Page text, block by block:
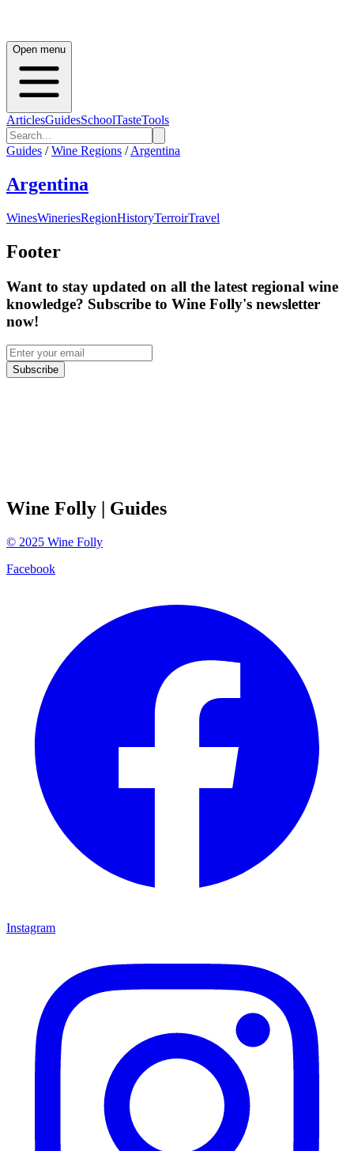
Open menu
ArticlesGuidesSchoolTasteTools
Guides / Wine Regions / Argentina
Argentina
WinesWineriesRegionHistoryTerroirTravel
Footer
Want to stay updated on all the latest regional wine
knowledge? Subscribe to Wine Folly's newsletter
now!
Subscribe
Wine Folly | Guides
© 2025 Wine Folly
Facebook
Instagram